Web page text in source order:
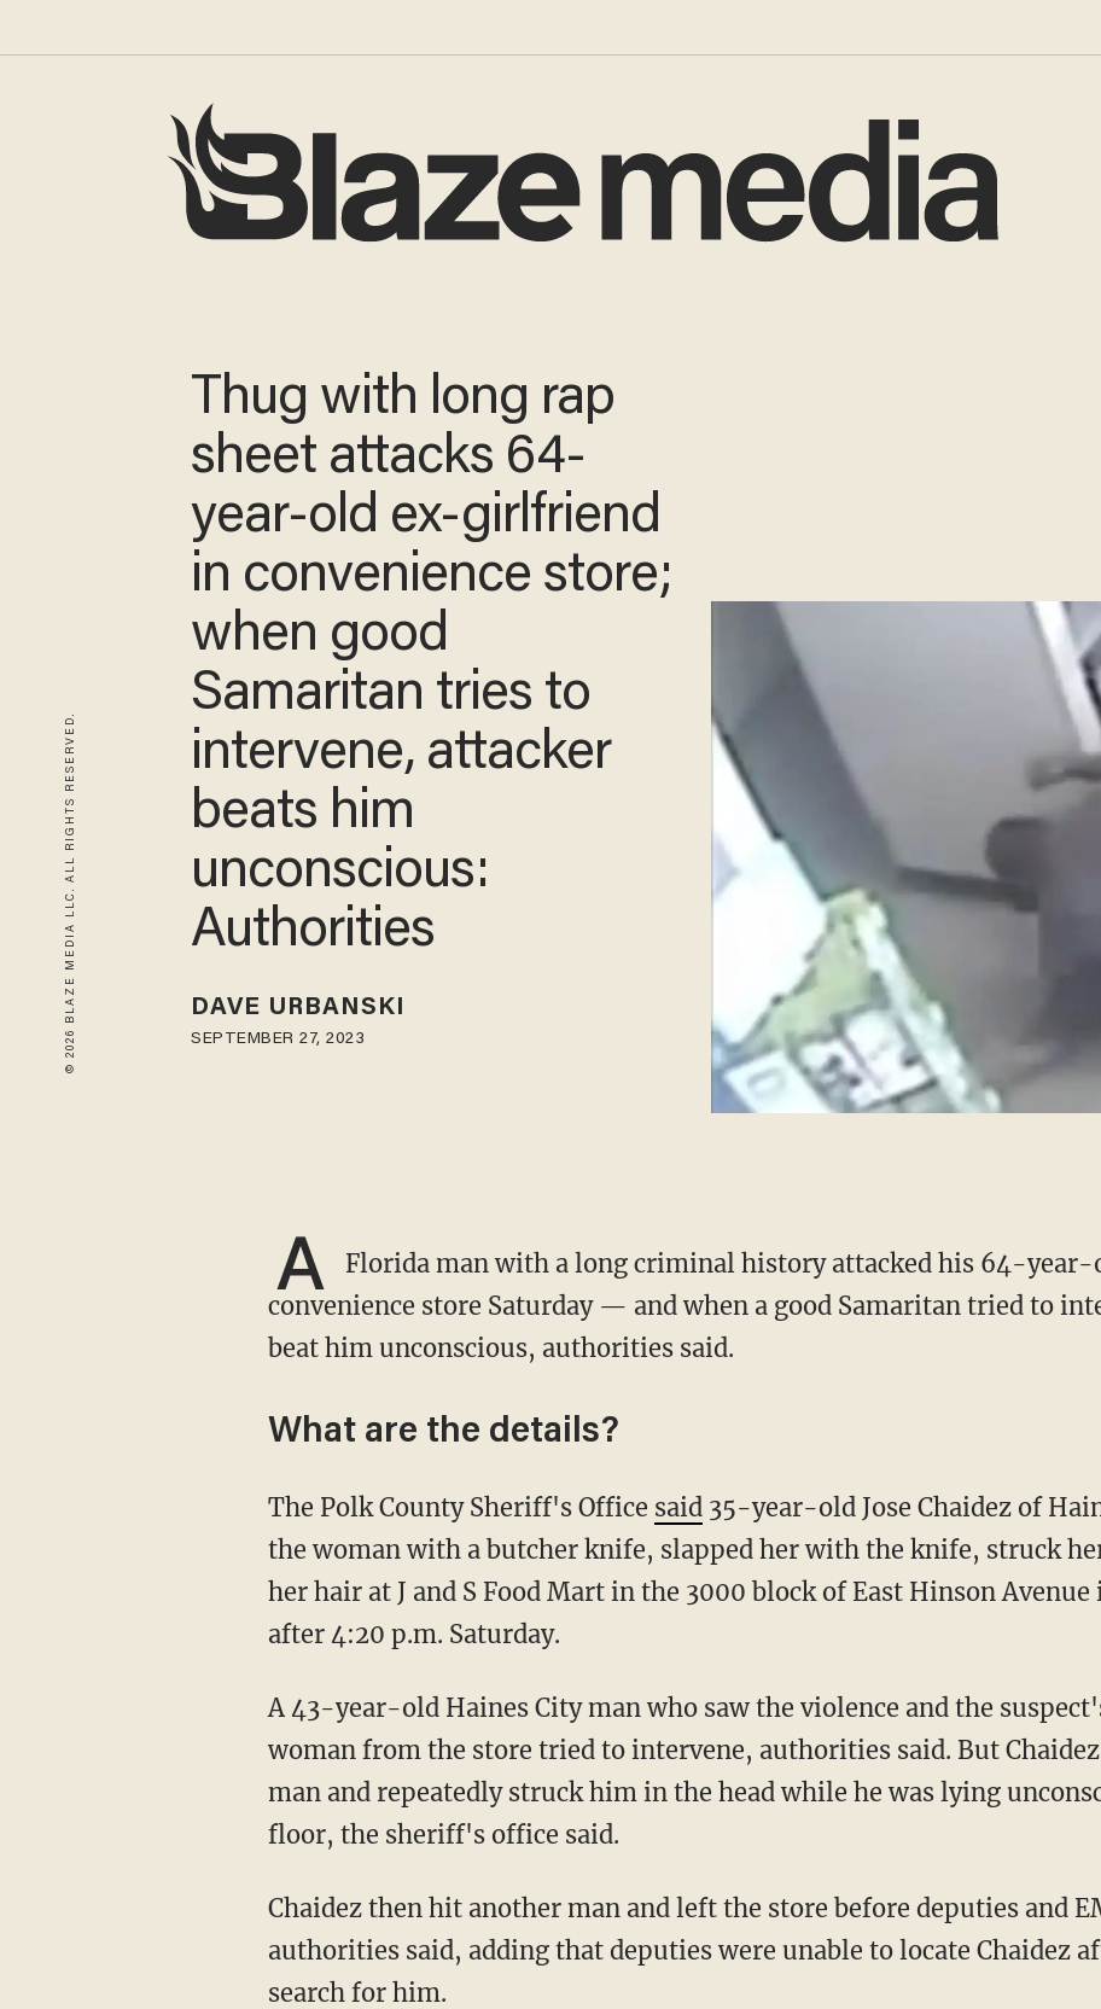
© 2026 BLAZE MEDIA LLC. ALL RIGHTS RESERVED.
Thug with long rap
sheet attacks 64-
year-old ex-girlfriend
in convenience store;
when good
Samaritan tries to
intervene, attacker
beats him
unconscious:
Authorities
DAVE URBANSKI
SEPTEMBER 27, 2023
A
Florida man with a long criminal history attacked his 64-
convenience store Saturday — and when a good Samaritan tried to
beat him unconscious, authorities said.
What are the details?
The Polk County Sheriff's Office said35-year-old Jose Chaidez of
the woman with a butcher knife, slapped her with the knife, struck
her hair at J and S Food Mart in the 3000 block of East Hinson
after 4:20 p.m. Saturday.
A 43-year-old Haines City man who saw the violence and the suspect's attempt to take the
woman from the store tried to intervene, authorities said. But
man and repeatedly struck him in the head while he was lying
floor, the sheriff's office said.
Chaidez then hit another man and left the store before deputies and EMS arrived,
authorities said, adding that deputies were unable to locate Chaidez
search for him.